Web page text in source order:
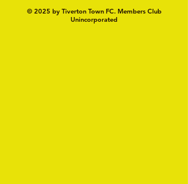
© 2025 by Tiverton Town FC. Members Club
Unincorporated